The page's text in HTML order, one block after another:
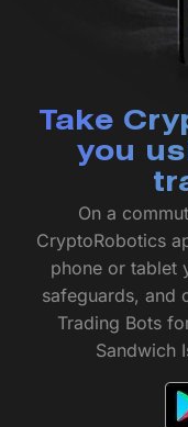
Take
you
On a
CryptoRobotics
phone or tablet
safeguards, and
Trading Bots
Sandwich